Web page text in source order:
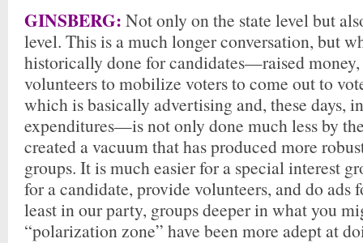
GINSBERG: Not only on the state level but
level. This is a much longer conversation, but
historically done for candidates—raised
volunteers to mobilize voters to come out to
which is basically advertising and, these days,
expenditures—is not only done much less by
created a vacuum that has produced more
groups. It is much easier for a special interest
for a candidate, provide volunteers, and do ads
least in our party, groups deeper in what you
“polarization zone” have been more adept at